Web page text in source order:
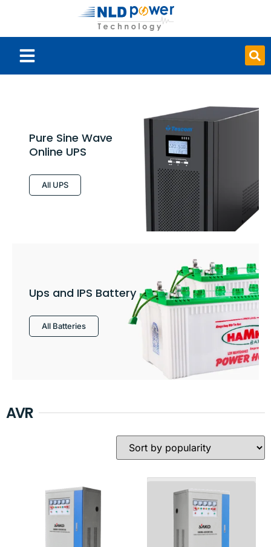
Pure Sine Wave
Online UPS
All UPS
Ups and IPS Battery
All Batteries
AVR